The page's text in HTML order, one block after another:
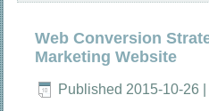
Web Conversion
Marketing Website
Published 2015-10-26